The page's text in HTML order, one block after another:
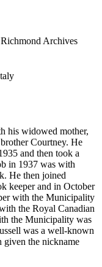
Archives
his widowed mother,
Courtney. He
and then took a
in 1937 was with
He then joined
keeper and in October
with the Municipality
the Royal Canadian
the Municipality was
was a well-known
given the nickname